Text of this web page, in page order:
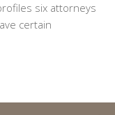
six attorneys
certain